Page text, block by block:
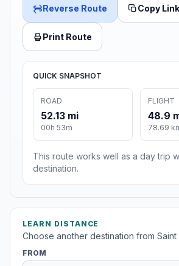
Reverse Route Copy Link
Print Route
QUICK SNAPSHOT
ROAD
52.13 mi
00h 53m
FLIGHT
48.9
78.69
This route works well as a day trip
destination.
LEARN DISTANCE
Choose another destination from Saint
FROM